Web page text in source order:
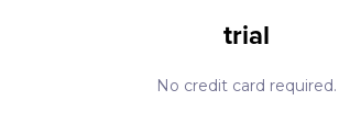
trial
No credit card required.